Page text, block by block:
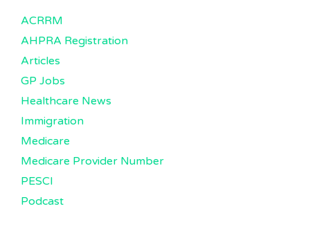
ACRRM
AHPRA Registration
Articles
GP Jobs
Healthcare News
Immigration
Medicare
Medicare Provider Number
PESCI
Podcast